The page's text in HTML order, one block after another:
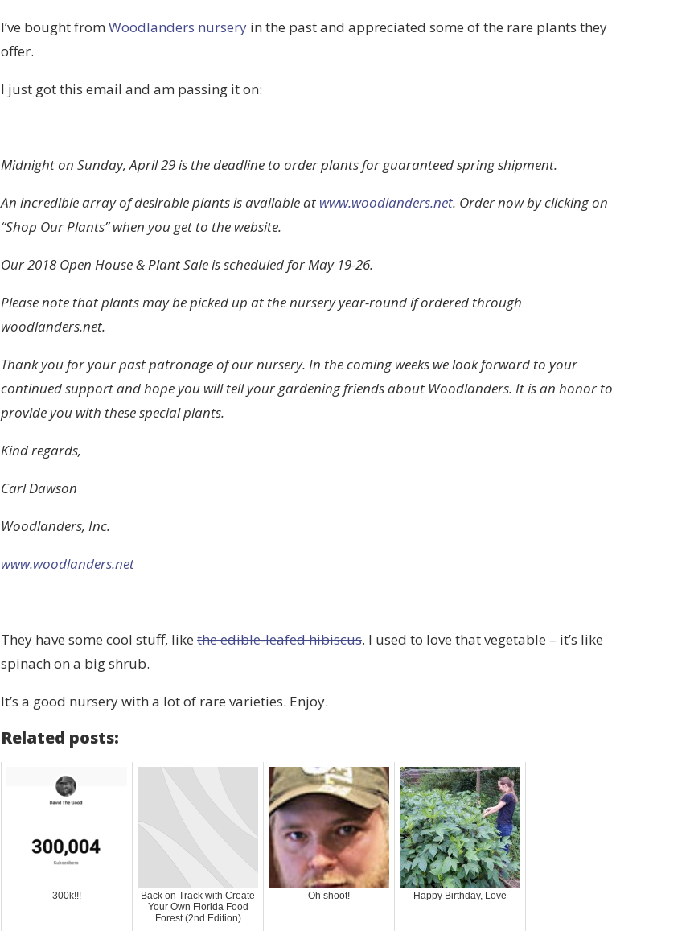
I’ve bought fromWoodlanders nursery in the past and appreciated some of the rare plants they
offer.
I just got this email and am passing it on:
Midnight on Sunday, April 29 is the deadline to order plants for guaranteed spring shipment.
An incredible array of desirable plants is available at www.woodlanders.net. Order now by clicking on
“Shop Our Plants” when you get to the website.
Our 2018 Open House & Plant Sale is scheduled for May 19-26.
Please note that plants may be picked up at the nursery year-round if ordered through
woodlanders.net.
Thank you for your past patronage of our nursery. In the coming weeks we look forward to your
continued support and hope you will tell your gardening friends about Woodlanders. It is an honor to
provide you with these special plants.
Kind regards,
Carl Dawson
Woodlanders, Inc.
www.woodlanders.net
They have some cool stuff, likethe edible-leafed hibiscus. I used to love that vegetable – it’s like
spinach on a big shrub.
It’s a good nursery with a lot of rare varieties. Enjoy.
Related posts:
300k!!!
Back on Track with Create
Your Own Florida Food
Forest (2nd Edition)
Oh shoot! Happy Birthday, Love